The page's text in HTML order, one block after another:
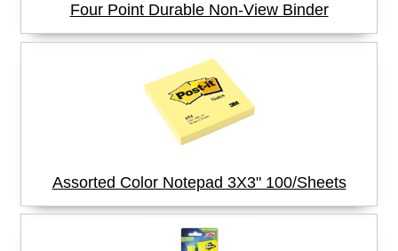
Four Point Durable Non-View Binder
Assorted Color Notepad 3X3" 100/Sheets